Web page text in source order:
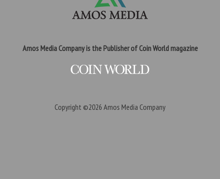
Amos Media Company is the Publisher of Coin World magazine
Copyright ©2026 Amos Media Company